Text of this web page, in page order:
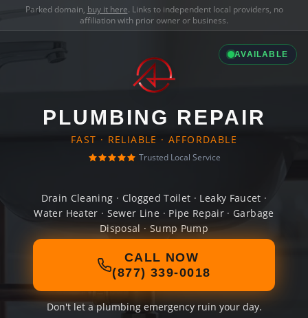
Parked domain, buy it here. Links to independent local providers, no
affiliation with prior owner or business.
AVAILABLE
PLUMBING REPAIR
FAST · RELIABLE · AFFORDABLE
Trusted Local Service
Drain Cleaning · Clogged Toilet · Leaky Faucet ·
Water Heater · Sewer Line · Pipe Repair · Garbage
Disposal · Sump Pump
CALL NOW
(877) 339-0018
Don't let a plumbing emergency ruin your day.